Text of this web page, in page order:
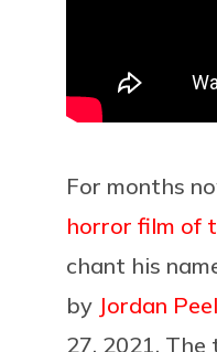
For months
horror film of
chant his
by Jordan
27, 2021.